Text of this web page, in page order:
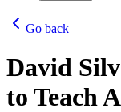
Go back
David
to Teach